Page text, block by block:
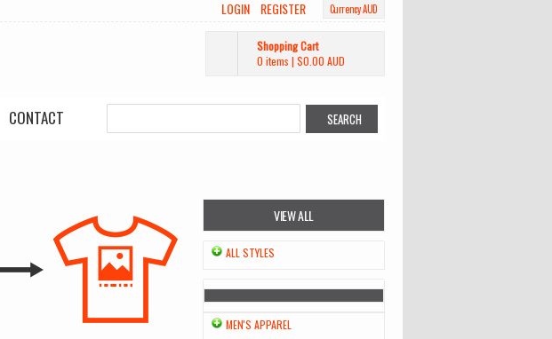
Currency AUD
LOGIN REGISTER
Shopping Cart
0 items | $0.00 AUD
CONTACT
VIEW ALL
ALL STYLES
MEN'S APPAREL